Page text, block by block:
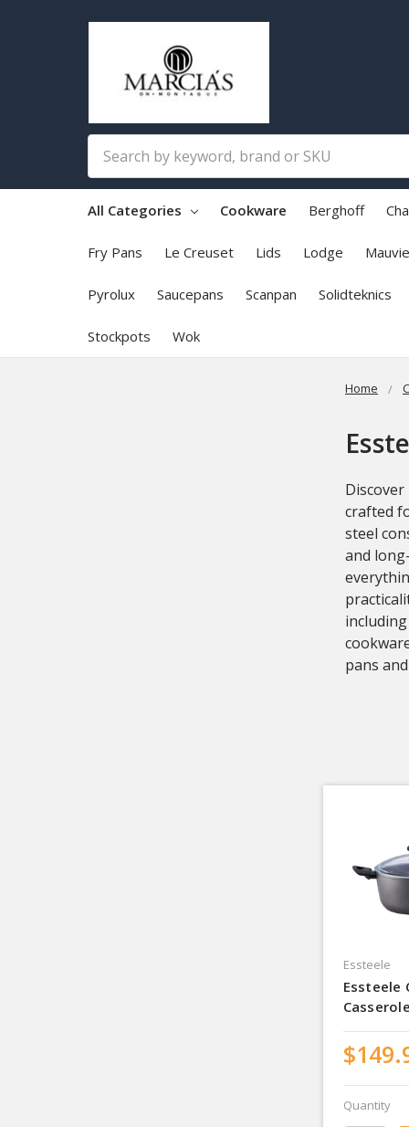
All Categories Cookware Berghoff
Fry Pans Le Creuset Lids Lodge
Pyrolux Saucepans Scanpan Solidteknics
Stockpots Wok
Home
crafted
steel
and
pans
Essteele
Essteele
Quantity